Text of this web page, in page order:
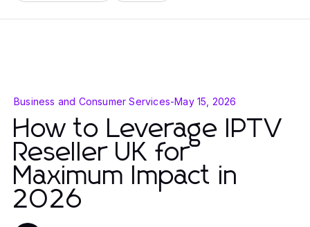
Business and Consumer Services-May 15, 2026
How to Leverage IPTV
Reseller UK for
Maximum Impact in
2026